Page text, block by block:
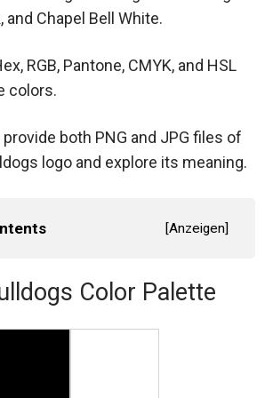
and Chapel Bell White.
RGB, Pantone, CMYK, and HSL
colors.
both PNG and JPG files of
logo and explore its meaning.
[Anzeigen]
Color Palette